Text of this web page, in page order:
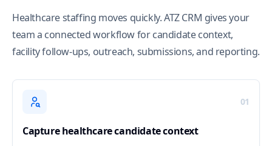
Healthcare staffing moves quickly. ATZ CRM gives your
team a connected workflow for candidate context,
facility follow-ups, outreach, submissions, and reporting.
01
Capture healthcare candidate context